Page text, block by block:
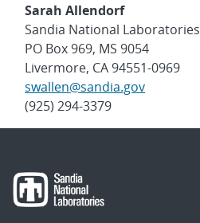
Sarah Allendorf
Sandia National Laboratories
PO Box 969, MS 9054
Livermore, CA 94551-0969
swallen@sandia.gov
(925) 294-3379